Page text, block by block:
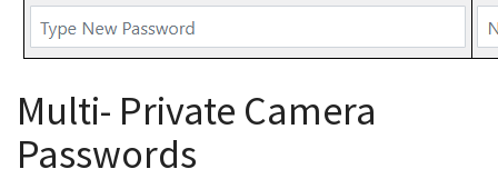
Multi- Private Camera
Passwords